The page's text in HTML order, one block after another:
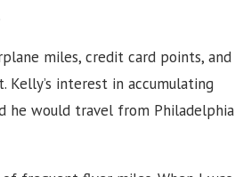
miles, credit card points, and
interest in accumulating
he would travel from Philadelphia